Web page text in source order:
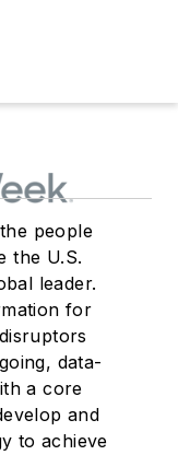
people
the U.S.
leader.
for
data-
a core
and
to achieve